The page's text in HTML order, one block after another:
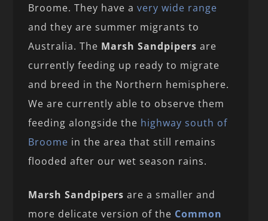
Broome. They have avery wide range
and they are summer migrants to
Australia. The Marsh Sandpipers are
currently feeding up ready to migrate
and breed in the Northern hemisphere.
We are currently able to observe them
feeding alongside the highway south of
Broome in the area that still remains
flooded after our wet season rains.
Marsh Sandpipers are a smaller and
more delicate version of the Common